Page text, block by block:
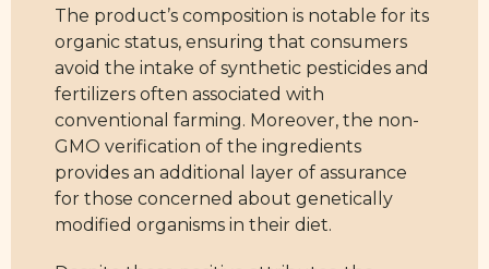
The product’s composition is notable for its
organic status, ensuring that consumers
avoid the intake of synthetic pesticides and
fertilizers often associated with
conventional farming. Moreover, the non-
GMO verification of the ingredients
provides an additional layer of assurance
for those concerned about genetically
modified organisms in their diet.